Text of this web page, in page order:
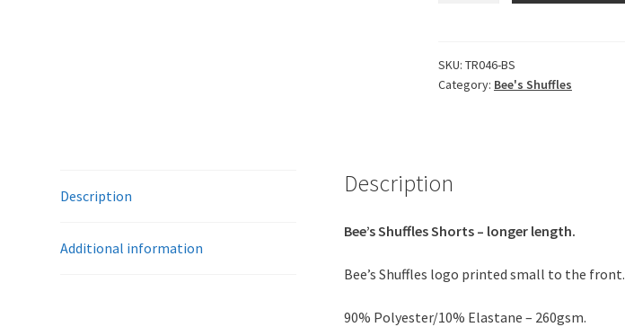
Ladies
Fitted
SKU: TR046-BS
Category: Bee's Shuffles
Description
Additional information
Description
Bee’s Shuffles Shorts – longer length.
Bee’s Shuffles logo printed small to the front.
90% Polyester/10% Elastane – 260gsm.